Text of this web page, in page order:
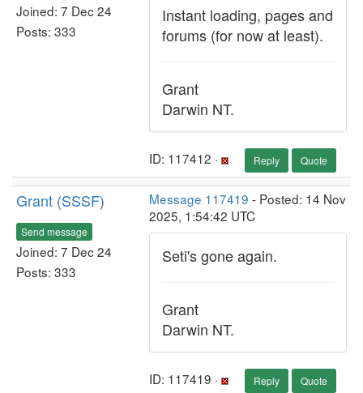
Joined: 7 Dec 24
Posts: 333
Instant loading, pages and
forums (for now at least).
Grant
Darwin NT.
ID: 117412 · Reply Quote
Grant (SSSF)
Send message
Joined: 7 Dec 24
Posts: 333
Message 117419 - Posted: 14 Nov
2025, 1:54:42 UTC
Seti's gone again.
Grant
Darwin NT.
ID: 117419 · Reply Quote